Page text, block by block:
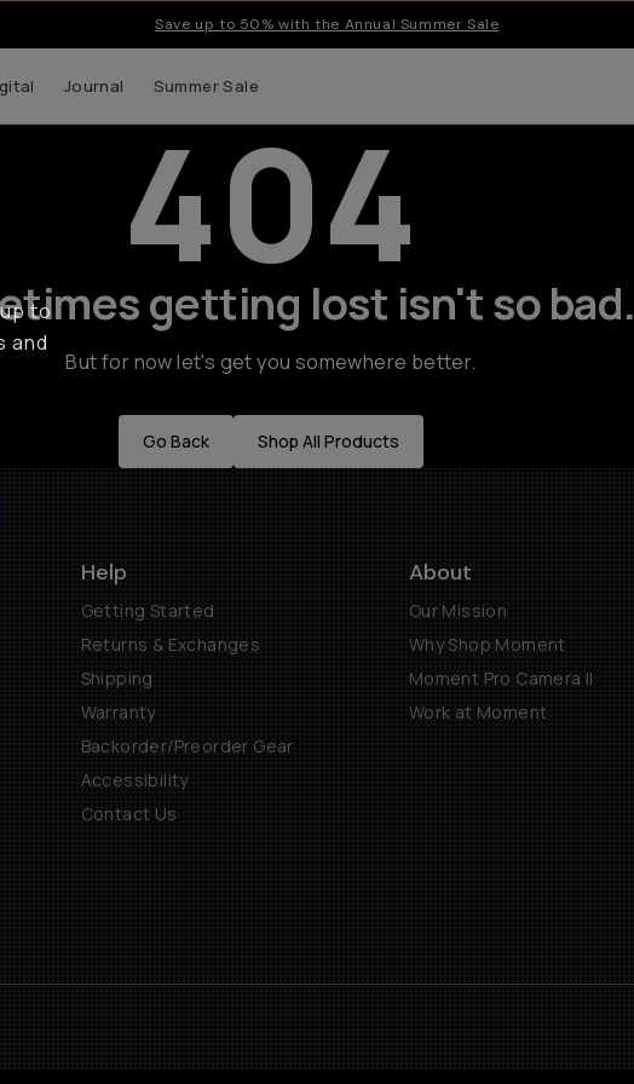
Save up to 50% with the Annual Summer Sale
Journal Summer Sale
404
getting lost isn't so bad.
But for now let's get you somewhere better.
Go Back Shop All Products
Help
Getting Started
Returns & Exchanges
Shipping
Warranty
Backorder/Preorder Gear
Accessibility
Contact Us
About
Our Mission
Why Shop Moment
Moment Pro Camera II
Work at Moment
to
and